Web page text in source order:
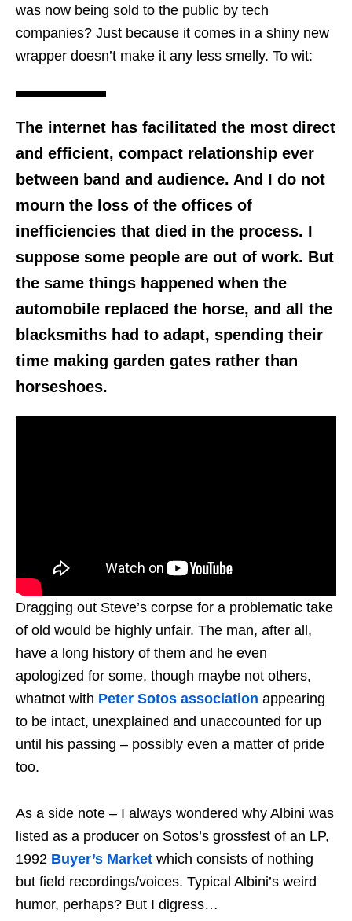
was now being sold to the public by tech
companies? Just because it comes in a shiny new
wrapper doesn’t make it any less smelly. To wit:
The internet has facilitated the most direct
and efficient, compact relationship ever
between band and audience. And I do not
mourn the loss of the offices of
inefficiencies that died in the process. I
suppose some people are out of work. But
the same things happened when the
automobile replaced the horse, and all the
blacksmiths had to adapt, spending their
time making garden gates rather than
horseshoes.
Dragging out Steve’s corpse for a problematic take
of old would be highly unfair. The man, after all,
have a long history of them and he even
apologized for some, though maybe not others,
whatnot with Peter Sotos association appearing
to be intact, unexplained and unaccounted for up
until his passing – possibly even a matter of pride
too.
As a side note – I always wondered why Albini was
listed as a producer on Sotos’s grossfest of an LP,
1992 Buyer’s Market which consists of nothing
but field recordings/voices. Typical Albini’s weird
humor, perhaps? But I digress…